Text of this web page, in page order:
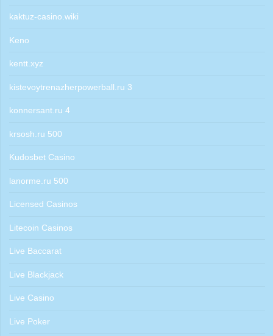
kaktuz-casino.wiki
Keno
kentt.xyz
kistevoytrenazherpowerball.ru 3
konnersant.ru 4
krsosh.ru 500
Kudosbet Casino
lanorme.ru 500
Licensed Casinos
Litecoin Casinos
Live Baccarat
Live Blackjack
Live Casino
Live Poker